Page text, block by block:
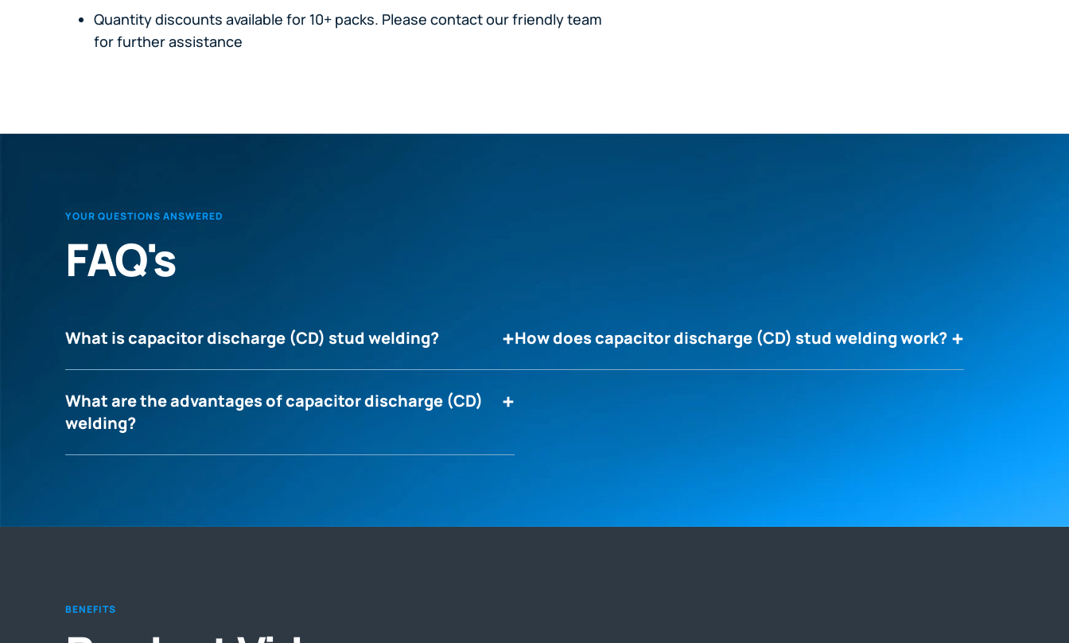
Quantity discounts available for 10+ packs. Please contact our friendly team
for further assistance
YOUR QUESTIONS ANSWERED
FAQ's
What is capacitor discharge (CD) stud welding?
What are the advantages of capacitor discharge (CD)
welding?
How does capacitor discharge (CD) stud welding work?
BENEFITS